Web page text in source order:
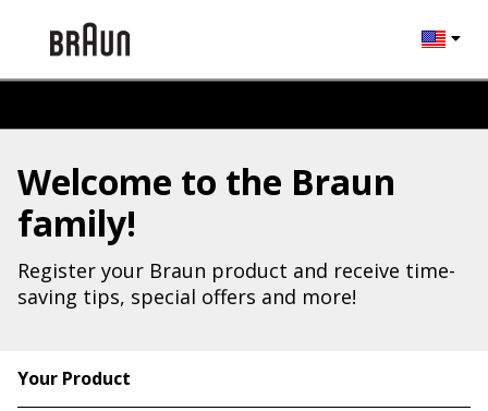
Change
Welcome to the Braun
family!
Register your Braun product and receive time-
saving tips, special offers and more!
Registration Form
Your Product